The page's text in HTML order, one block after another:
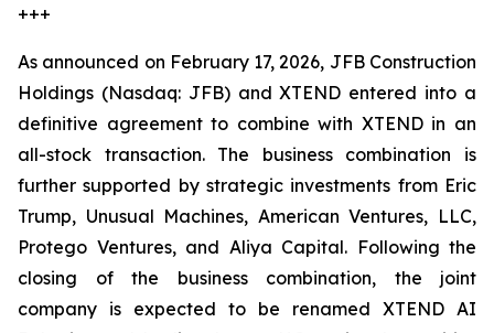
+++
As announced on February 17, 2026, JFB Construction
Holdings (Nasdaq: JFB) and XTEND entered into a
definitive agreement to combine with XTEND in an
all-stock transaction. The business combination is
further supported by strategic investments from Eric
Trump, Unusual Machines, American Ventures, LLC,
Protego Ventures, and Aliya Capital. Following the
closing of the business combination, the joint
company is expected to be renamed XTEND AI